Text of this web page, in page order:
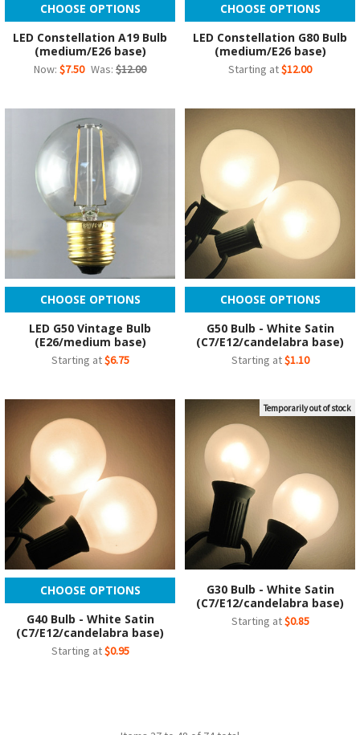
CHOOSE OPTIONS
LED Constellation A19 Bulb
(medium/E26 base)
Now: $7.50 Was: $12.00
CHOOSE OPTIONS
LED Constellation G80 Bulb
(medium/E26 base)
Starting at$12.00
CHOOSE OPTIONS
LED G50 Vintage Bulb
(E26/medium base)
Starting at$6.75
CHOOSE OPTIONS
G50 Bulb - White Satin
(C7/E12/candelabra base)
Starting at$1.10
CHOOSE OPTIONS
G40 Bulb - White Satin
(C7/E12/candelabra base)
Starting at$0.95
Temporarily out of stock
G30 Bulb - White Satin
(C7/E12/candelabra base)
Starting at$0.85